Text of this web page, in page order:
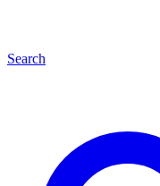
Search